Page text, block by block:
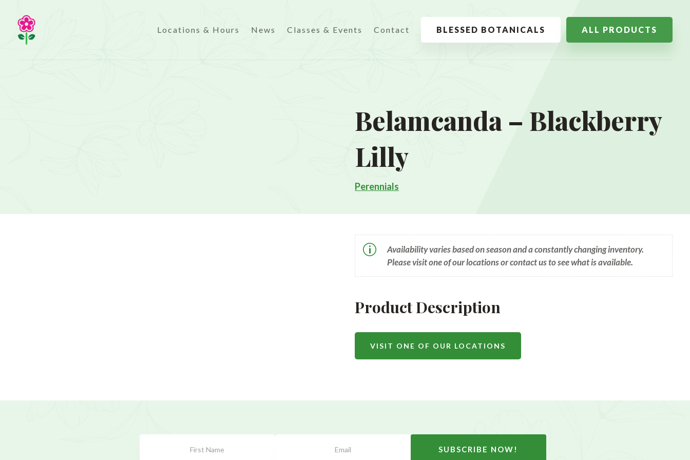
Locations & Hours News Classes & Events Contact BLESSED BOTANICALS ALL PRODUCTS
Belamcanda – Blackberry
Lilly
Perennials
p
Availability varies based on season and a constantly changing inventory.
Please visit one of our locations or contact us to see what is available.
Product Description
VISIT ONE OF OUR LOCATIONS
SUBSCRIBE NOW!